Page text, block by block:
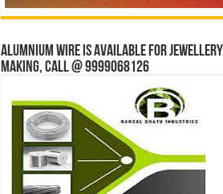
Alumnium wire is available for jewellery
making, Call @ 9999068126